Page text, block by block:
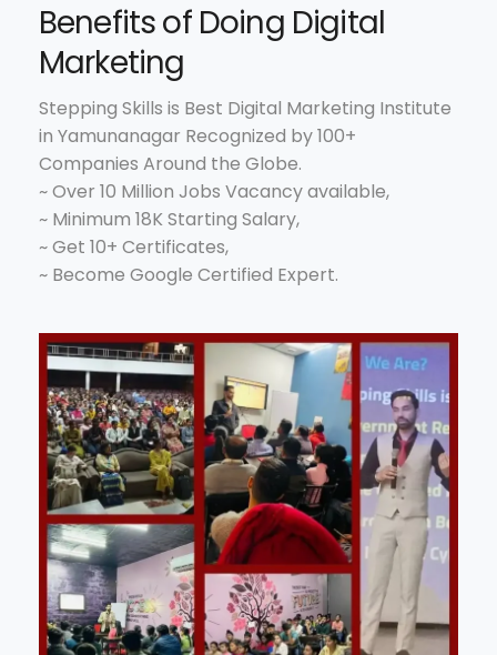
Benefits of Doing Digital
Marketing
Stepping Skills is Best Digital Marketing Institute
in Yamunanagar Recognized by 100+
Companies Around the Globe.
~ Over 10 Million Jobs Vacancy available,
~ Minimum 18K Starting Salary,
~ Get 10+ Certificates,
~ Become Google Certified Expert.